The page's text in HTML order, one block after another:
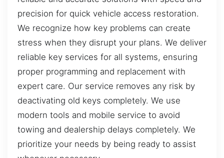
precision for quick vehicle access restoration.
We recognize how key problems can create
stress when they disrupt your plans. We deliver
reliable key services for all systems, ensuring
proper programming and replacement with
expert care. Our service removes any risk by
deactivating old keys completely. We use
modern tools and mobile service to avoid
towing and dealership delays completely. We
prioritize your needs by being ready to assist